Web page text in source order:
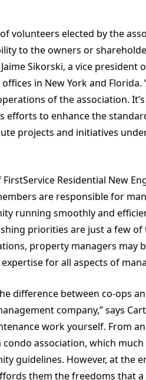
volunteers elected by the
to the owners or
Sikorski, a vice
in New York and
of the association.
efforts to enhance the
projects and initiatives
Residential New
are responsible for
running smoothly and
priorities are just a few
property managers may
for all aspects of
difference between co-ops
company,” says
work yourself. From
association, which
guidelines. However, at the
them the freedoms that